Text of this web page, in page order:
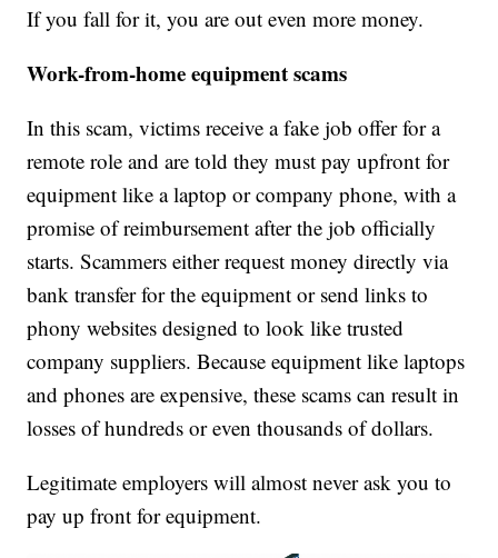
If you fall for it, you are out even more money.
Work-from-home equipment scams
In this scam, victims receive a fake job offer for a
remote role and are told they must pay upfront for
equipment like a laptop or company phone, with a
promise of reimbursement after the job officially
starts. Scammers either request money directly via
bank transfer for the equipment or send links to
phony websites designed to look like trusted
company suppliers. Because equipment like laptops
and phones are expensive, these scams can result in
losses of hundreds or even thousands of dollars.
Legitimate employers will almost never ask you to
pay up front for equipment.